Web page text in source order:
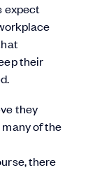
expect
their
they
of the
there